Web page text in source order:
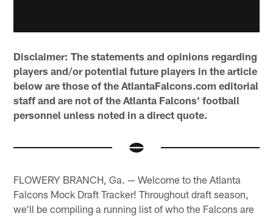
Disclaimer: The statements and opinions regarding
players and/or potential future players in the article
below are those of the AtlantaFalcons.com editorial
staff and are not of the Atlanta Falcons' football
personnel unless noted in a direct quote.
FLOWERY BRANCH, Ga. — Welcome to the Atlanta
Falcons Mock Draft Tracker! Throughout draft season,
we'll be compiling a running list of who the Falcons are